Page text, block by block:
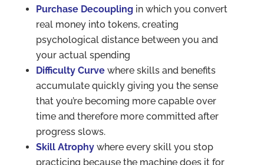
Purchase Decouplingin which you convert
real money into tokens, creating
psychological distance between you and
your actual spending
Difficulty Curvewhere skills and benefits
accumulate quickly giving you the sense
that you’re becoming more capable over
time and therefore more committed after
progress slows.
Skill Atrophy where every skill you stop
practicing because the machine does it for